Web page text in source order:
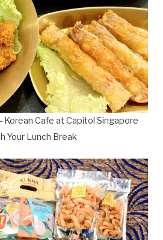
Korean Cafe at Capitol Singapore
Your Lunch Break